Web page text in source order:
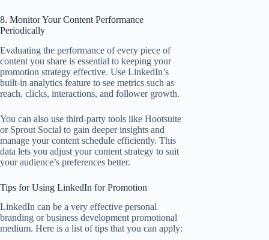
8. Monitor Your Content Performance
Periodically
Evaluating the performance of every piece of
content you share is essential to keeping your
promotion strategy effective. Use LinkedIn’s
built-in analytics feature to see metrics such as
reach, clicks, interactions, and follower growth.
You can also use third-party tools like Hootsuite
or Sprout Social to gain deeper insights and
manage your content schedule efficiently. This
data lets you adjust your content strategy to suit
your audience’s preferences better.
Tips for Using LinkedIn for Promotion
LinkedIn can be a very effective personal
branding or business development promotional
medium. Here is a list of tips that you can apply: